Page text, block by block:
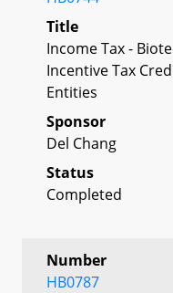
Title
Income Tax -
Incentive Tax
Entities
Sponsor
Del Chang
Status
Completed
Number
HB0787